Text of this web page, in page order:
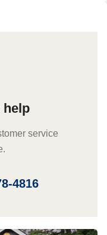
help
service
4816